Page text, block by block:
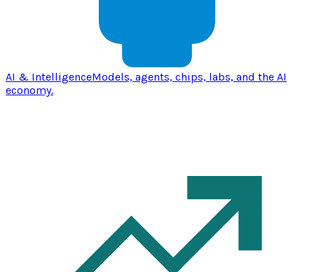
AI & IntelligenceModels, agents, chips, labs, and the AI
economy.